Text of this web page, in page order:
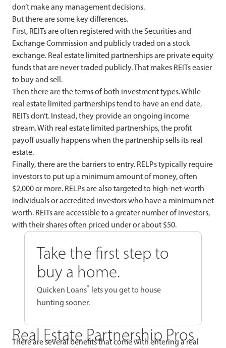
don’t make any management decisions.
But there are some key differences.
First, REITs are often registered with the Securities and
Exchange Commission and publicly traded on a stock
exchange. Real estate limited partnerships are private equity
funds that are never traded publicly. That makes REITs easier
to buy and sell.
Then there are the terms of both investment types. While
real estate limited partnerships tend to have an end date,
REITs don’t. Instead, they provide an ongoing income
stream. With real estate limited partnerships, the profit
payoff usually happens when the partnership sells its real
estate.
Finally, there are the barriers to entry. RELPs typically require
investors to put up a minimum amount of money, often
$2,000 or more. RELPs are also targeted to high-net-worth
individuals or accredited investors who have a minimum net
worth. REITs are accessible to a greater number of investors,
with their shares often priced under or about $50.
Take the first step to
buy a home.
Quicken Loans® lets you get to house
hunting sooner.
Real Estate Partnership Pros
There are several benefits that come with entering a real